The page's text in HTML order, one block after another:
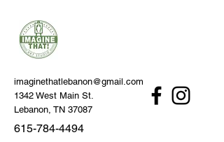
imaginethatlebanon@gmail.com
1342 West Main St.
Lebanon, TN 37087
615-784-4494